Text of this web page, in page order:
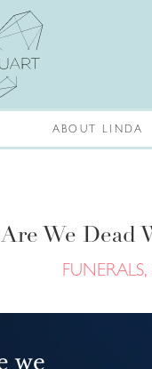
ABOUT LINDA
Are We Dead